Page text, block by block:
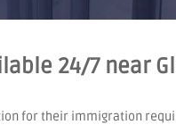
24/7 near
for their immigration